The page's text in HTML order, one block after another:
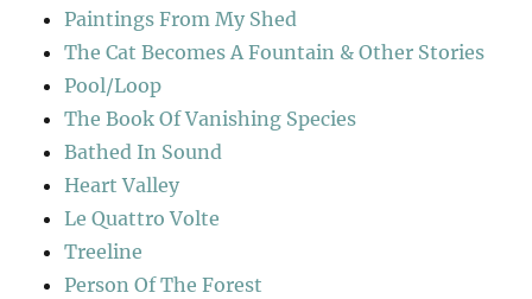
Paintings From My Shed
The Cat Becomes A Fountain & Other Stories
Pool/Loop
The Book Of Vanishing Species
Bathed In Sound
Heart Valley
Le Quattro Volte
Treeline
Person Of The Forest